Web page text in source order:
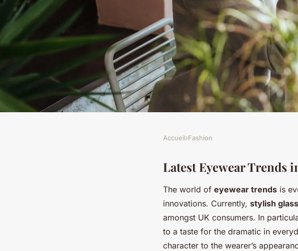
Explore Innovative
the UK: Transform Your
Enhance Your Vision
Accueil›Fashion
Latest Eyewear Trends
The world of eyewear trends is
innovations. Currently, stylish
amongst UK consumers. In
to a taste for the dramatic in
character to the wearer’s